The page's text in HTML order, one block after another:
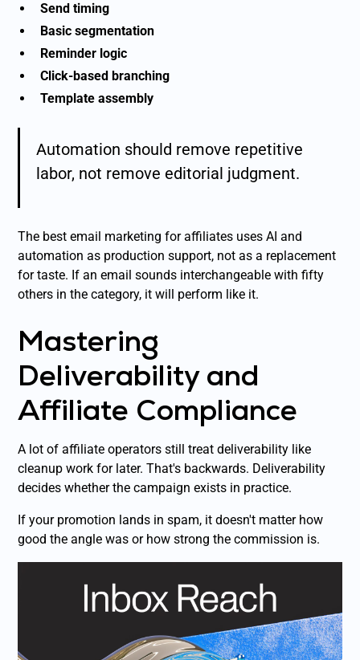
Send timing
Basic segmentation
Reminder logic
Click-based branching
Template assembly
Automation should remove repetitive
labor, not remove editorial judgment.
The best email marketing for affiliates uses AI and
automation as production support, not as a replacement
for taste. If an email sounds interchangeable with fifty
others in the category, it will perform like it.
Mastering
Deliverability and
Affiliate Compliance
A lot of affiliate operators still treat deliverability like
cleanup work for later. That's backwards. Deliverability
decides whether the campaign exists in practice.
If your promotion lands in spam, it doesn't matter how
good the angle was or how strong the commission is.